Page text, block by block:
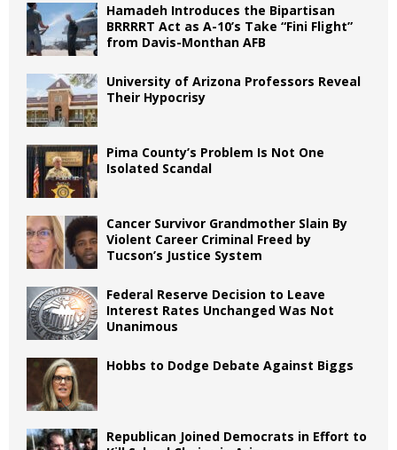
Hamadeh Introduces the Bipartisan
BRRRRT Act as A-10’s Take “Fini Flight”
from Davis-Monthan AFB
University of Arizona Professors Reveal
Their Hypocrisy
Pima County’s Problem Is Not One
Isolated Scandal
Cancer Survivor Grandmother Slain By
Violent Career Criminal Freed by
Tucson’s Justice System
Federal Reserve Decision to Leave
Interest Rates Unchanged Was Not
Unanimous
Hobbs to Dodge Debate Against Biggs
Republican Joined Democrats in Effort to